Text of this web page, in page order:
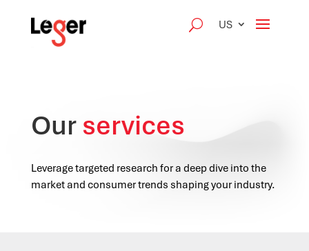
US
Our services
Leverage targeted research for a deep dive into the
market and consumer trends shaping your industry.